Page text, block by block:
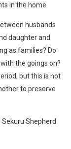
in the home.
husbands
daughter and
as families? Do
the goings on?
but this is not
to preserve
Sekuru Shepherd